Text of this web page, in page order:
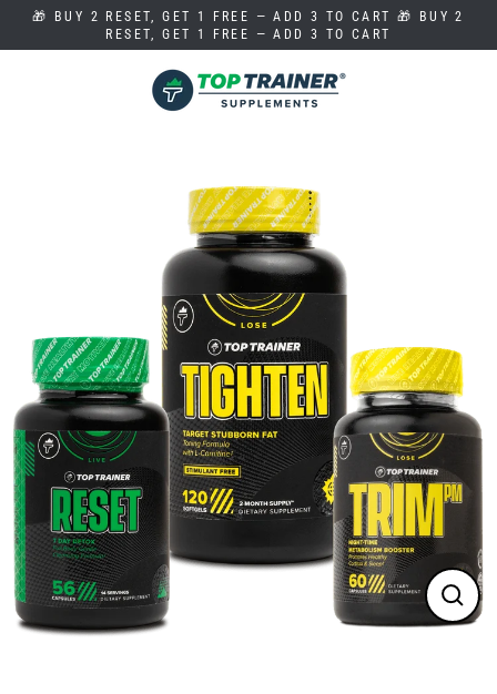
🎁 BUY 2 RESET, GET 1 FREE — ADD 3 TO CART 🎁 BUY 2
RESET, GET 1 FREE — ADD 3 TO CART